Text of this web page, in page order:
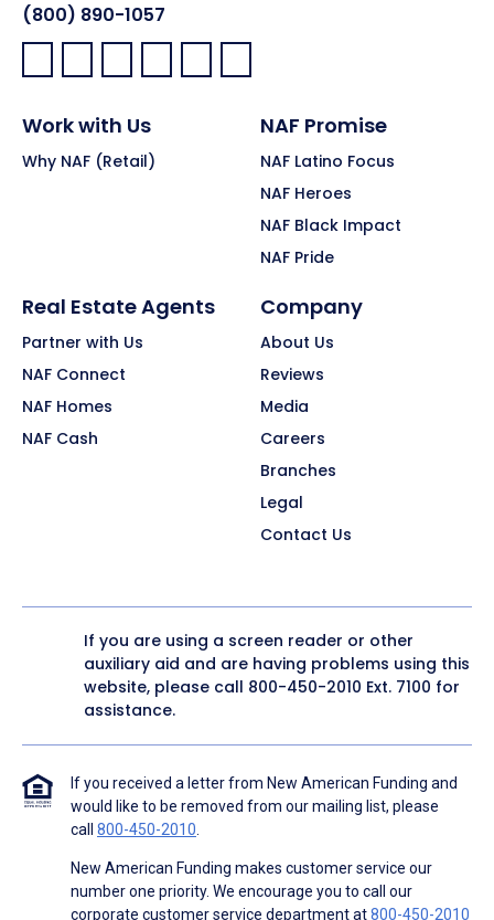
(800) 890-1057
Facebook:
LinkedIn:
X: YouTube:Instagram:
Pinterest:
Work with Us
Why NAF (Retail)
NAF Promise
NAF Latino Focus
NAF Heroes
NAF Black Impact
NAF Pride
Real Estate Agents
Partner with Us
NAF Connect
NAF Homes
NAF Cash
Company
About Us
Reviews
Media
Careers
Branches
Legal
Contact Us
If you are using a screen reader or other
auxiliary aid and are having problems using this
website, please call 800-450-2010 Ext. 7100 for
assistance.
If you received a letter from New American Funding and
would like to be removed from our mailing list, please
call 800-450-2010
New American Funding makes customer service our
number one priority. We encourage you to call our
corporate customer service department at800-450-2010